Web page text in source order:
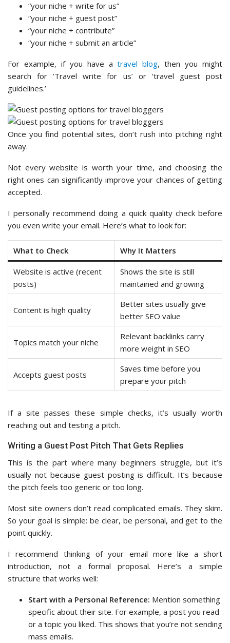
“your niche + write for us”
“your niche + guest post”
“your niche + contribute”
“your niche + submit an article”
For example, if you have atravel blog, then you might
search for ‘Travel write for us’ or ‘travel guest post
guidelines.’
Once you find potential sites, don’t rush into pitching right
away.
Not every website is worth your time, and choosing the
right ones can significantly improve your chances of getting
accepted.
I personally recommend doing a quick quality check before
you even write your email. Here’s what to look for:
What to Check Why It Matters
Website is active (recent
posts)
Shows the site is still
maintained and growing
Content is high quality
Better sites usually give
better SEO value
Topics match your niche
Relevant backlinks carry
more weight in SEO
Accepts guest posts
Saves time before you
prepare your pitch
If a site passes these simple checks, it’s usually worth
reaching out and testing a pitch.
Writing a Guest Post Pitch That Gets Replies
This is the part where many beginners struggle, but it’s
usually not because guest posting is difficult. It’s because
the pitch feels too generic or too long.
Most site owners don’t read complicated emails. They skim.
So your goal is simple: be clear, be personal, and get to the
point quickly.
I recommend thinking of your email more like a short
introduction, not a formal proposal. Here’s a simple
structure that works well:
Start with a Personal Reference: Mention something
specific about their site. For example, a post you read
or a topic you liked. This shows that you’re not sending
mass emails.